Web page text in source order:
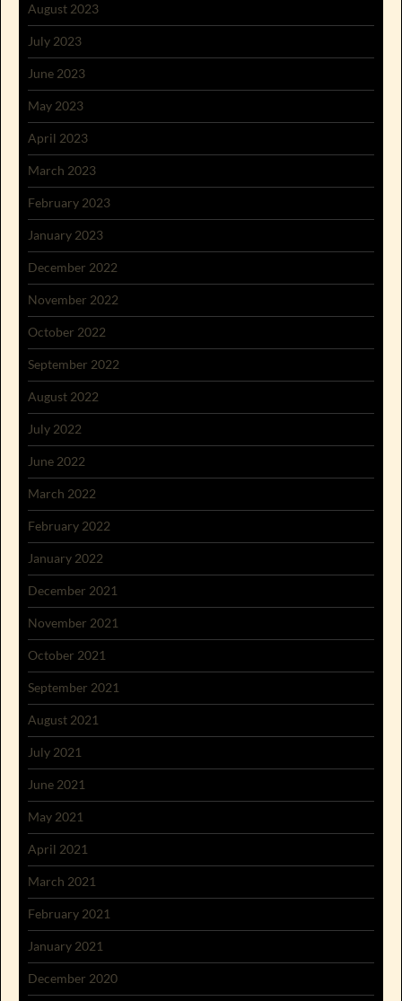
August 2023
July 2023
June 2023
May 2023
April 2023
March 2023
February 2023
January 2023
December 2022
November 2022
October 2022
September 2022
August 2022
July 2022
June 2022
March 2022
February 2022
January 2022
December 2021
November 2021
October 2021
September 2021
August 2021
July 2021
June 2021
May 2021
April 2021
March 2021
February 2021
January 2021
December 2020